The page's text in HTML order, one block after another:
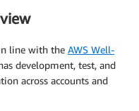
line with the AWS Well-
development, test, and
across accounts and